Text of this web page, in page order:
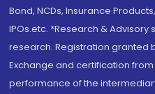
Bond, NCDs, Insurance
IPOs.etc. *Research &
research. Registration granted
Exchange and certification
performance of the